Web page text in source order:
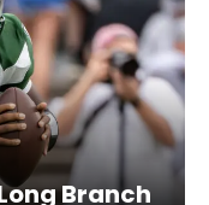
Branch